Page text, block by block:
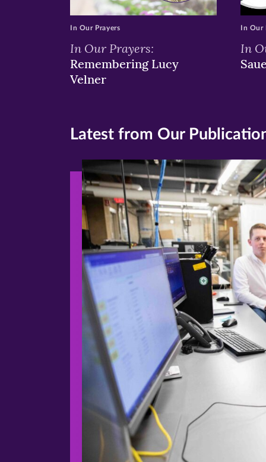
In Our Prayers:
Remembering Lucy
Velner
In Our Prayers
In
In Our
Latest from Our